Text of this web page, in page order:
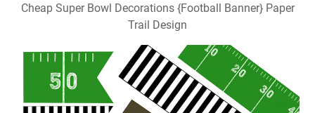
Cheap Super Bowl Decorations {Football Banner} Paper
Trail Design